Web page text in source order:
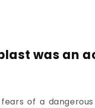
was an
of a